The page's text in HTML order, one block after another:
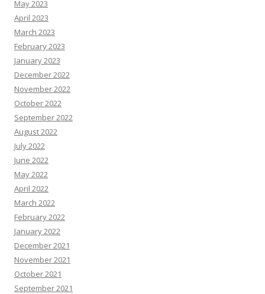
May 2023
April 2023
March 2023
February 2023
January 2023
December 2022
November 2022
October 2022
September 2022
August 2022
July 2022
June 2022
May 2022
April 2022
March 2022
February 2022
January 2022
December 2021
November 2021
October 2021
September 2021